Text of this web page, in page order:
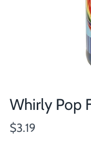
Whirly Pop
$3.19